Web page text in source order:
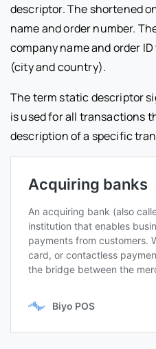
descriptor. The shortened
name and order number.
company name and order
(city and country).
The term static descriptor
is used for all transactions
description of a specific